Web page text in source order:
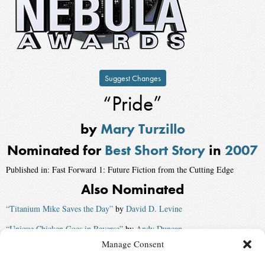
Manage Consent
Suggest Changes
“Pride”
by Mary Turzillo
Nominated for Best Short Story in 2007
Published in: Fast Forward 1: Future Fiction from the Cutting Edge
Also Nominated
“Titanium Mike Saves the Day” by David D. Levine
“Unique Chicken Goes in Reverse” by Andy Duncan
Vera Nazarian